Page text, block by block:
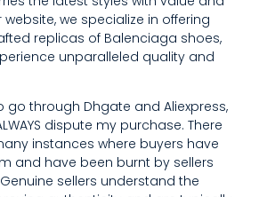
website, we specialize in offering
replicas of Balenciaga shoes,
unparalleled quality and
go through Dhgate and Aliexpress,
dispute my purchase. There
instances where buyers have
and have been burnt by sellers
sellers understand the